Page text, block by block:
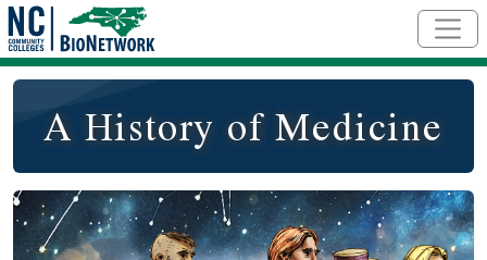
A History of Medicine
Social/Primary Image